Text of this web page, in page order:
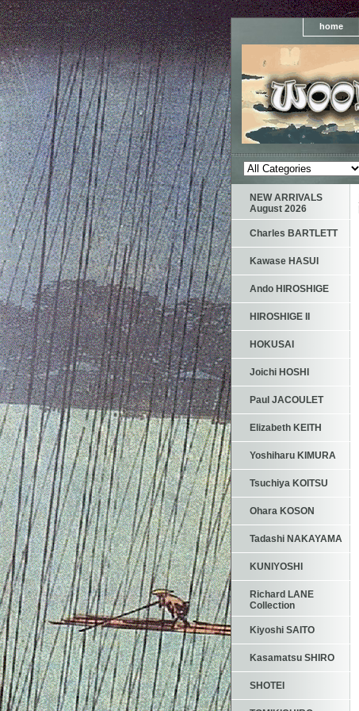
home
NEW ARRIVALS
August 2026
Charles BARTLETT
Kawase HASUI
Ando HIROSHIGE
HIROSHIGE II
HOKUSAI
Joichi HOSHI
Paul JACOULET
Elizabeth KEITH
Yoshiharu KIMURA
Tsuchiya KOITSU
Ohara KOSON
Tadashi NAKAYAMA
KUNIYOSHI
Richard LANE
Collection
Kiyoshi SAITO
Kasamatsu SHIRO
SHOTEI